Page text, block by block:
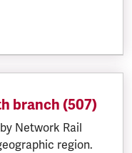
branch (507)
Network Rail
region.